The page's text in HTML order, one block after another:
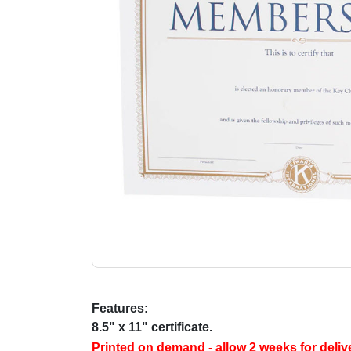
Features:
8.5" x 11" certificate.
Printed on demand - allow 2 weeks for